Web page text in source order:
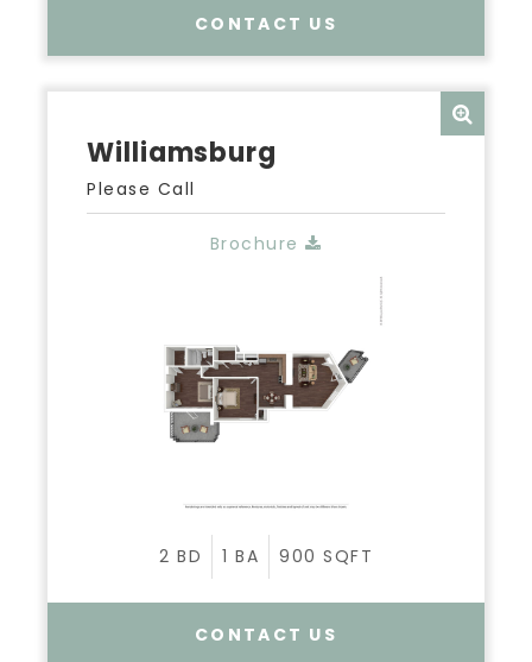
CONTACT US
Williamsburg
Please Call
Brochure
2 BD 1 BA 900 SQFT
CONTACT US